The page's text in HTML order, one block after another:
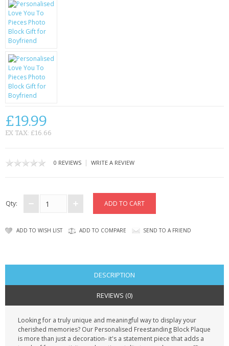
LED TORCHES
GADGETS & FUN
BATTERIES & CHARGERS
BAGS
CONTACT US
£19.99
EX TAX: £16.66
0 REVIEWS | WRITE A REVIEW
Qty:
ADD TO WISH LIST ADD TO COMPARE SEND TO A FRIEND
DESCRIPTION
REVIEWS (0)
Looking for a truly unique and meaningful way to display your
cherished memories? Our Personalised Freestanding Block Plaque
is more than just a decoration- it's a statement piece that adds a